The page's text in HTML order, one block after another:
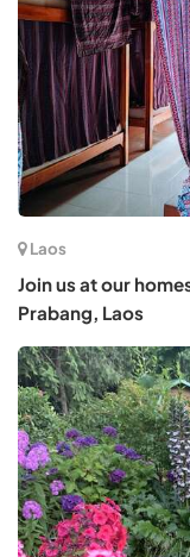
Laos
Join us at our
Prabang, Laos